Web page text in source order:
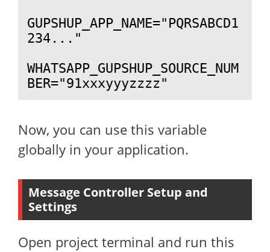
GUPSHUP_APP_NAME="PQRSABCD1
234..."
WHATSAPP_GUPSHUP_SOURCE_NUM
BER="91xxxyyyzzzz"
Now, you can use this variable
globally in your application.
Message Controller Setup and
Settings
Open project terminal and run this